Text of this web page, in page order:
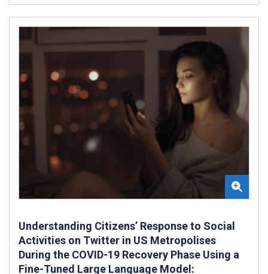
Understanding Citizens’ Response to Social
Activities on Twitter in US Metropolises
During the COVID-19 Recovery Phase Using a
Fine-Tuned Large Language Model: